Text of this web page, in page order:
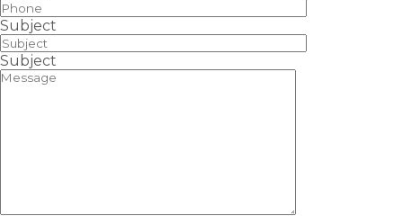
Subject
Subject